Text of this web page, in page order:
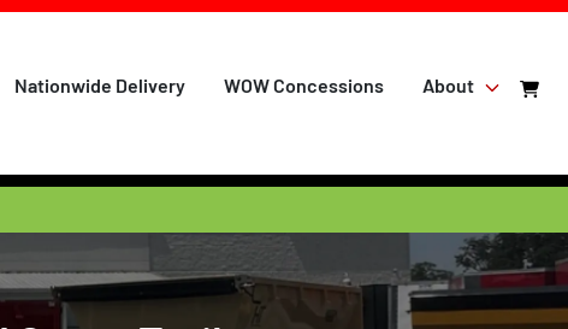
Nationwide Delivery WOW Concessions About